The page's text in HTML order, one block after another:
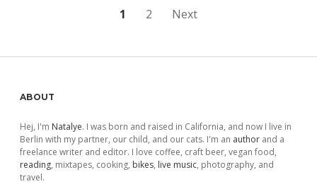
1 2 Next
Sidebar
ABOUT
Hej, I'm Natalye. I was born and raised in California, and now I live in
Berlin with my partner, our child, and our cats. I'm an author and a
freelance writer and editor. I love coffee, craft beer, vegan food,
reading, mixtapes, cooking, bikes, live music, photography, and
travel.